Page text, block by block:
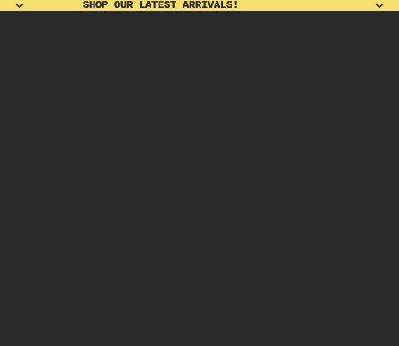
SHOP OUR LATEST ARRIVALS!
SHOP OUR LATEST ARRIVALS!